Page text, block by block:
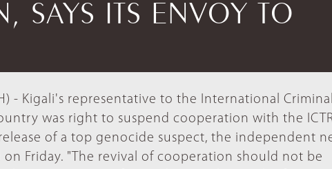
SAYS ITS ENVOY TO
- Kigali's representative to the International
was right to suspend cooperation with the
of a top genocide suspect, the independent
Friday. "The revival of cooperation should not be